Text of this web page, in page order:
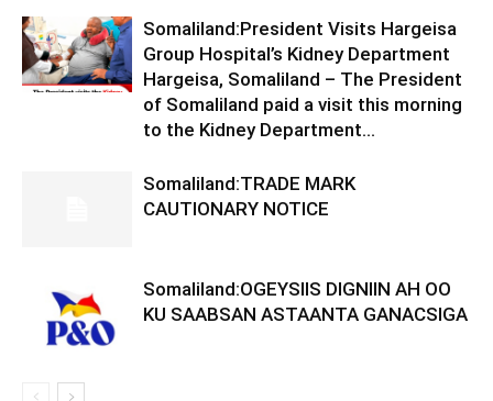
Somaliland:President Visits Hargeisa
Group Hospital’s Kidney Department
Hargeisa, Somaliland – The President
of Somaliland paid a visit this morning
to the Kidney Department...
Somaliland:TRADE MARK
CAUTIONARY NOTICE
Somaliland:OGEYSIIS DIGNIIN AH OO
KU SAABSAN ASTAANTA GANACSIGA